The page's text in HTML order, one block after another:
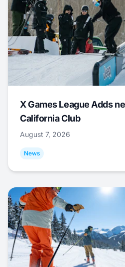
X Games League Adds
California Club
August 7, 2026
News